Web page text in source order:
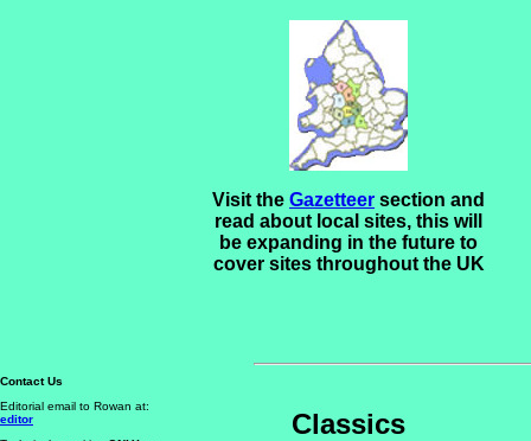
Contact Us
Editorial email to Rowan at:
editor
Visit the Gazetteer section and
read about local sites, this will
be expanding in the future to
cover sites throughout the UK
Classics